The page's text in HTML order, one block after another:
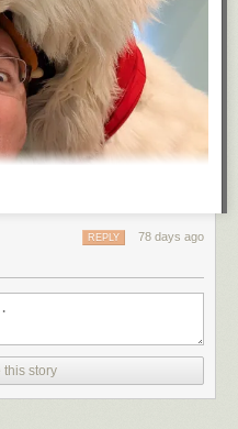
Company” has a fitting ring to it,
78 days ago
REPLY
this story